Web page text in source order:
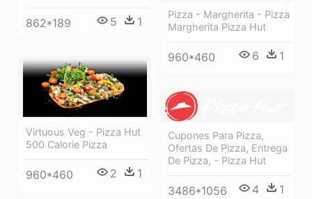
862*189 5 1
Pizza - Margherita - Pizza
Margherita Pizza Hut
960*460 6 1
Virtuous Veg - Pizza Hut
500 Calorie Pizza
960*460 2 1
Cupones Para Pizza,
Ofertas De Pizza, Entrega
De Pizza, - Pizza Hut
3486*1056 4 1